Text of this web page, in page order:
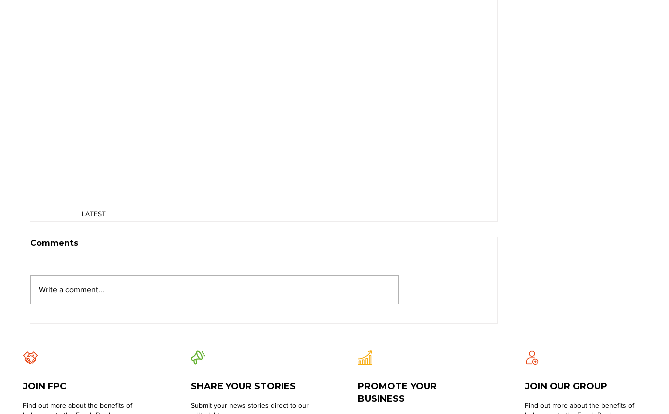
LATEST
Comments
Write a comment...
JOIN FPC
Find out more about the benefits of
SHARE YOUR STORIES
Submit your news stories direct to our
PROMOTE YOUR
BUSINESS
JOIN OUR GROUP
Find out more about the benefits of